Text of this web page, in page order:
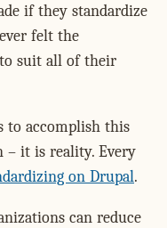
if they standardize
felt the
suit all of their
to accomplish this
– it is reality. Every
on Drupal.
can reduce